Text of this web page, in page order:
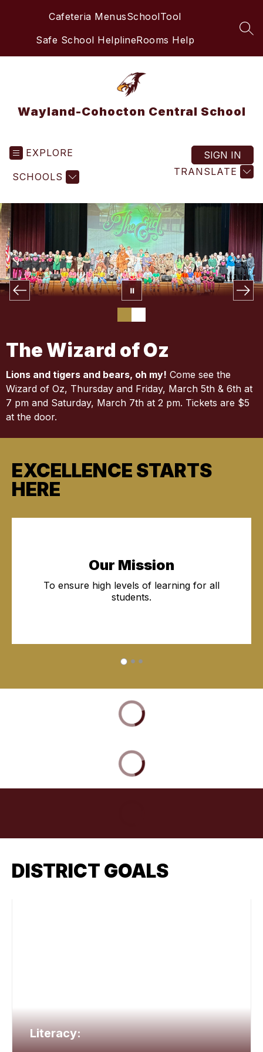
Cafeteria MenusSchoolTool
Safe School HelplineRooms Help
Wayland-Cohocton Central School
EXPLORE
SCHOOLS TRANSLATE
SIGN IN
The Wizard of Oz
Lions and tigers and bears, oh my! Come see the
Wizard of Oz, Thursday and Friday, March 5th & 6th at
7 pm and Saturday, March 7th at 2 pm. Tickets are $5
at the door.
EXCELLENCE STARTS
HERE
Our Mission
To ensure high levels of learning for all
students.
DISTRICT GOALS
Literacy: